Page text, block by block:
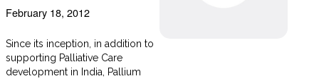
February 18, 2012
Since its inception, in addition to
supporting Palliative Care
development in India, Pallium